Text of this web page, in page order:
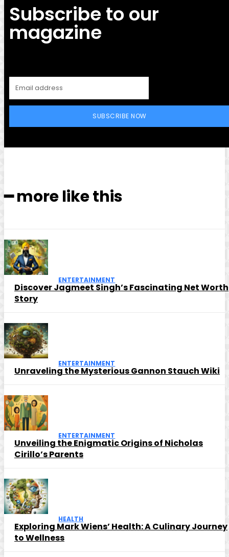
Subscribe to our
magazine
SUBSCRIBE NOW
━ more like this
ENTERTAINMENT
Discover Jagmeet Singh’s Fascinating Net Worth
Story
ENTERTAINMENT
Unraveling the Mysterious Gannon Stauch Wiki
ENTERTAINMENT
Unveiling the Enigmatic Origins of Nicholas
Cirillo’s Parents
HEALTH
Exploring Mark Wiens’ Health: A Culinary Journey
to Wellness